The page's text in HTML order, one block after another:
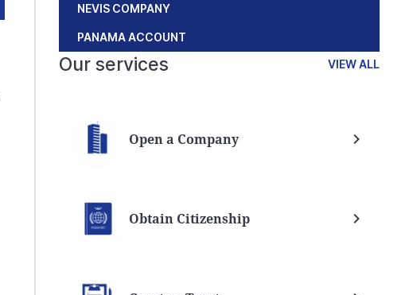
NEVIS COMPANY
PANAMA ACCOUNT
Our services VIEW ALL
Open a Company
Obtain Citizenship